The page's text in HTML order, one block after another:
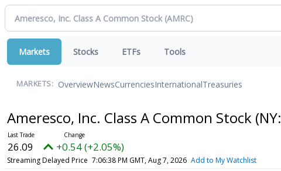
Markets Stocks ETFs Tools
MARKETS: OverviewNewsCurrenciesInternationalTreasuries
Ameresco, Inc. Class A Common Stock (NY:
26.09 +0.54 (+2.05%)
Streaming Delayed Price 7:06:38 PM GMT, Aug 7, 2026 Add to My Watchlist